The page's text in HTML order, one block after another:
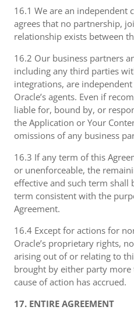
16.1 We are an independent
agrees that no partnership,
relationship exists between
16.2 Our business partners
including any third parties
integrations, are
Oracle’s agents. Even if
liable for, bound by, or
the Application or Your
omissions of any business
16.3 If any term of this
or unenforceable, the
effective and such term shall
term consistent with the
Agreement.
16.4 Except for actions for
Oracle’s proprietary rights,
arising out of or relating to
brought by either party
cause of action has accrued.
17. ENTIRE AGREEMENT